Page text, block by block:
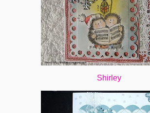
Shirley